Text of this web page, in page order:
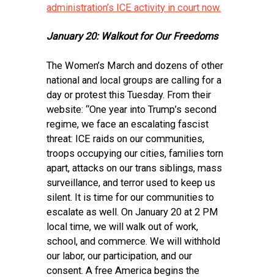
administration’s ICE activity in court now.
January 20: Walkout for Our Freedoms
The Women’s March and dozens of other
national and local groups are calling for a
day or protest this Tuesday. From their
website: “One year into Trump’s second
regime, we face an escalating fascist
threat: ICE raids on our communities,
troops occupying our cities, families torn
apart, attacks on our trans siblings, mass
surveillance, and terror used to keep us
silent. It is time for our communities to
escalate as well. On January 20 at 2 PM
local time, we will walk out of work,
school, and commerce. We will withhold
our labor, our participation, and our
consent. A free America begins the